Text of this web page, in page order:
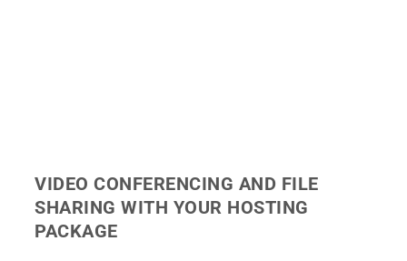
VIDEO CONFERENCING AND FILE
SHARING WITH YOUR HOSTING
PACKAGE